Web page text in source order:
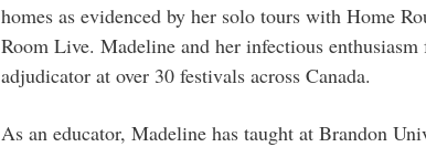
homes as evidenced by her solo tours with Home
Room Live. Madeline and her infectious enthusiasm
adjudicator at over 30 festivals across Canada.
As an educator, Madeline has taught at Brandon